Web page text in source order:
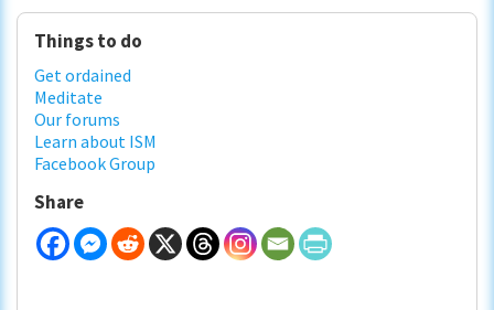
Primary
Sidebar
Things to do
Get ordained
Meditate
Our forums
Learn about ISM
Facebook Group
Share